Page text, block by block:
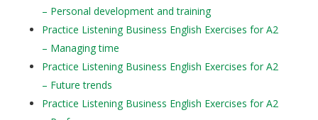
– Personal development and training
Practice Listening Business English Exercises for A2
– Managing time
Practice Listening Business English Exercises for A2
– Future trends
Practice Listening Business English Exercises for A2